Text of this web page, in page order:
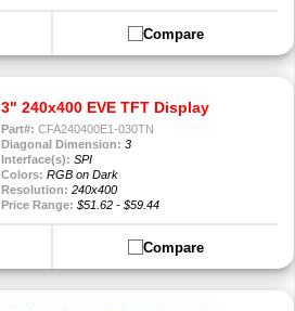
Compare
3" 240x400 EVE TFT Display
Part#: CFA240400E1-030TN
Diagonal Dimension: 3
Interface(s): SPI
Colors: RGB on Dark
Resolution: 240x400
Price Range: $51.62 - $59.44
Compare